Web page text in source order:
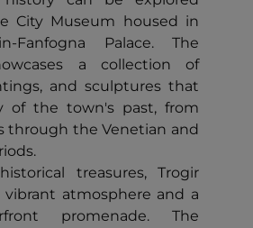
City Museum housed in
Fanfogna Palace. The
a collection of
and sculptures that
of the town's past, from
through the Venetian and
treasures, Trogir
vibrant atmosphere and a
promenade. The